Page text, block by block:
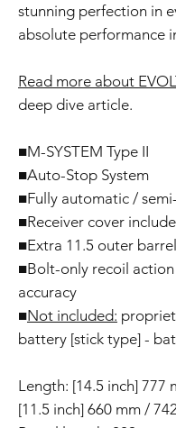
stunning perfection in
absolute performance
Read more about
deep dive article.
■M-SYSTEM Type II
■Auto-Stop System
■Fully automatic /
■Receiver cover
■Extra 11.5 outer
■Bolt-only recoil
accuracy
■Not included:
battery [stick type] -
Length: [14.5 inch] 777
[11.5 inch] 660 mm /